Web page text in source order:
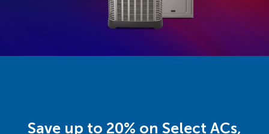
Save up to 20% on Select ACs,